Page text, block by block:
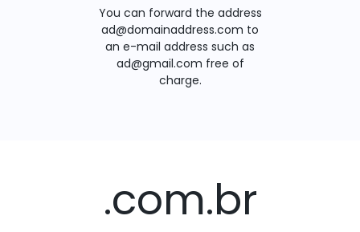
You can forward the address
ad@domainaddress.com to
an e-mail address such as
ad@gmail.com free of
charge.
.com.br